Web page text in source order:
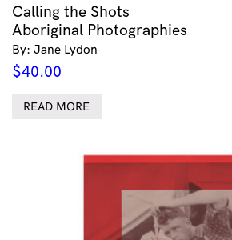
Calling the Shots
Aboriginal Photographies
By: Jane Lydon
$40.00
READ MORE